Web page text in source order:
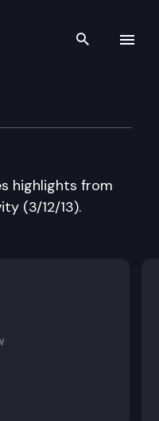
Search
highlights from
(3/12/13).